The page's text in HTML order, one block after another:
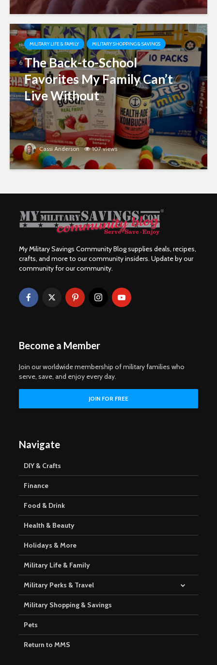
MILITARY LIFE & FAMILY MILITARY SHOPPING & SAVINGS
The Back-to-School
Favorites My Family Can’t
Live Without
Cassi Anderson 107 views
My Military Savings Community Blog supplies deals, recipes,
crafts, and more to our community insiders. Update by our
community for our community.
Become a Member
Join our worldwide membership of military families who
serve, save, and enjoy every day.
Navigate
DIY & Crafts
Finance
Food & Drink
Health & Beauty
Holidays & More
Military Life & Family
Military Perks & Travel
Military Shopping & Savings
Pets
Return to MMS